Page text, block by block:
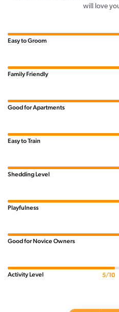
will love
Easy to Groom
Family Friendly
Good for Apartments
Easy to Train
Shedding Level
Playfulness
Good for Novice Owners
Activity Level 5/10